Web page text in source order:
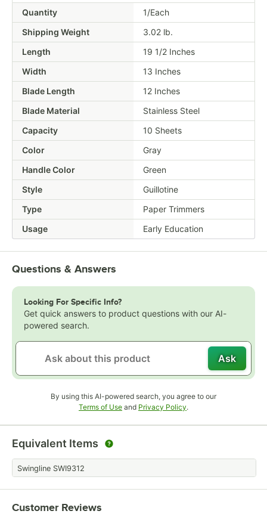
Quantity
1/Each
Shipping Weight
3.02 lb.
Length
19 1/2 Inches
Width
13 Inches
Blade Length
12 Inches
Blade Material
Stainless Steel
Capacity
10 Sheets
Color
Gray
Handle Color
Green
Style
Guillotine
Type
Paper Trimmers
Usage
Early Education
Questions & Answers
Looking For Specific Info?
Get quick answers to product questions with our AI-
powered search.
Ask
By using this AI-powered search, you agree to our
Terms of UseOpens in new tab
and Privacy Policy.
Equivalent Items
Swingline SWI9312
Customer Reviews